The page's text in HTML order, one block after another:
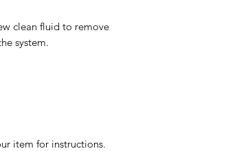
clean fluid to remove
system.
item for instructions.